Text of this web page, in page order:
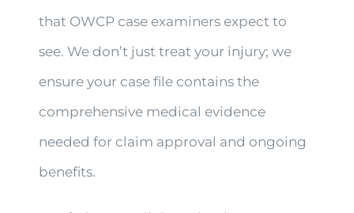
that OWCP case examiners expect to
see. We don’t just treat your injury; we
ensure your case file contains the
comprehensive medical evidence
needed for claim approval and ongoing
benefits.